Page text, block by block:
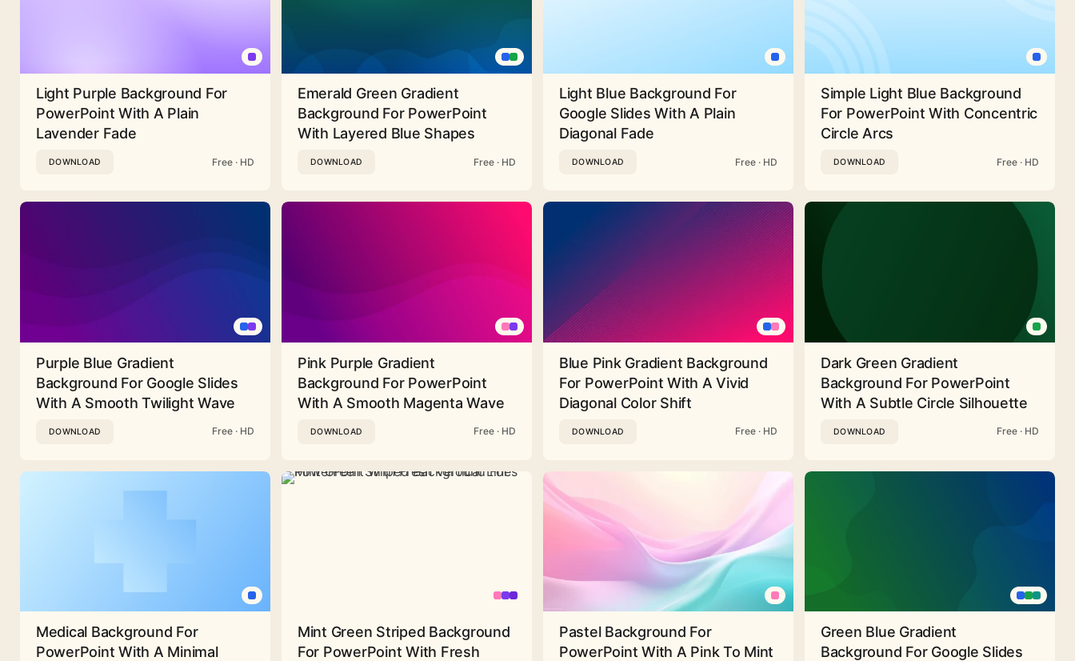
Light Purple Background For
PowerPoint With A Plain
Lavender Fade
DOWNLOAD Free · HD
Emerald Green Gradient
Background For PowerPoint
With Layered Blue Shapes
DOWNLOAD Free · HD
Light Blue Background For
Google Slides With A Plain
Diagonal Fade
DOWNLOAD Free · HD
Simple Light Blue Background
For PowerPoint With Concentric
Circle Arcs
DOWNLOAD Free · HD
Purple Blue Gradient
Background For Google Slides
With A Smooth Twilight Wave
DOWNLOAD Free · HD
Pink Purple Gradient
Background For PowerPoint
With A Smooth Magenta Wave
DOWNLOAD Free · HD
Blue Pink Gradient Background
For PowerPoint With A Vivid
Diagonal Color Shift
DOWNLOAD Free · HD
Dark Green Gradient
Background For PowerPoint
With A Subtle Circle Silhouette
DOWNLOAD Free · HD
Medical Background For
PowerPoint With A Minimal
Mint Green Striped Background
For PowerPoint With Fresh
Pastel Background For
PowerPoint With A Pink To Mint
Green Blue Gradient
Background For Google Slides